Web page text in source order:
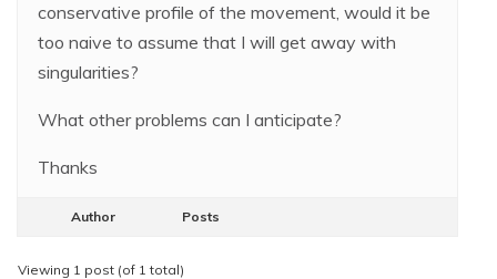
conservative profile of the movement, would it be
too naive to assume that I will get away with
singularities?
What other problems can I anticipate?
Thanks
Author Posts
Viewing 1 post (of 1 total)